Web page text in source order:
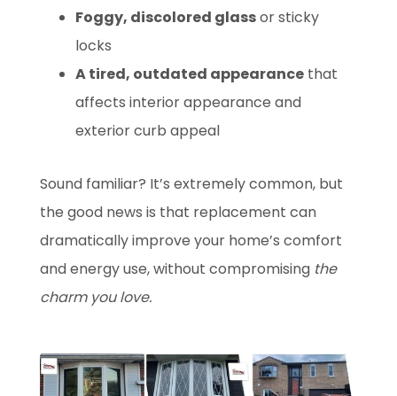
Foggy, discolored glassor sticky
locks
A tired, outdated appearance that
affects interior appearance and
exterior curb appeal
Sound familiar? It’s extremely common, but
the good news is that replacement can
dramatically improve your home’s comfort
and energy use, without compromising the
charm you love.